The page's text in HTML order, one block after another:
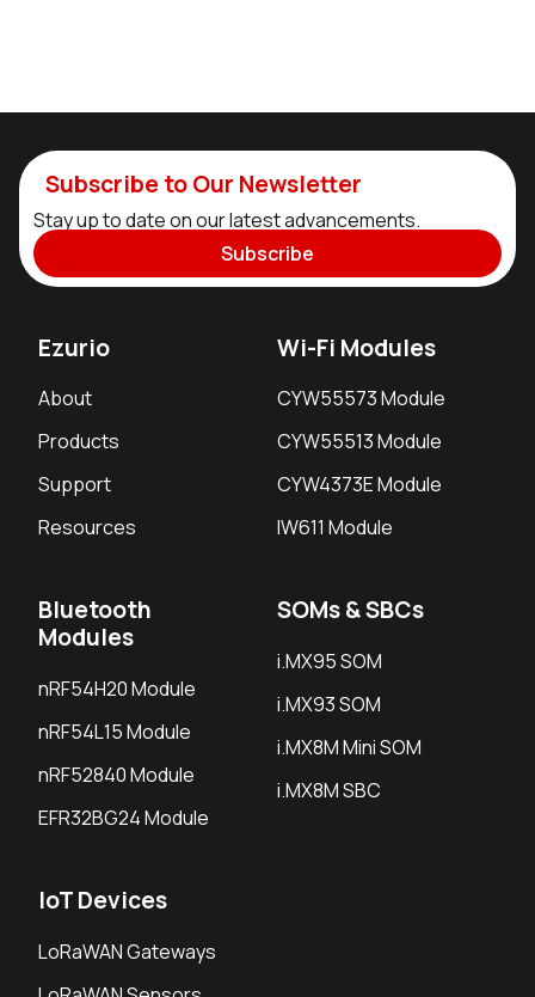
Subscribe to Our Newsletter
Stay up to date on our latest advancements.
Subscribe
Ezurio
About
Products
Support
Resources
Wi-Fi Modules
CYW55573 Module
CYW55513 Module
CYW4373E Module
IW611 Module
Bluetooth
Modules
nRF54H20 Module
nRF54L15 Module
nRF52840 Module
EFR32BG24 Module
SOMs & SBCs
i.MX95 SOM
i.MX93 SOM
i.MX8M Mini SOM
i.MX8M SBC
IoT Devices
LoRaWAN Gateways